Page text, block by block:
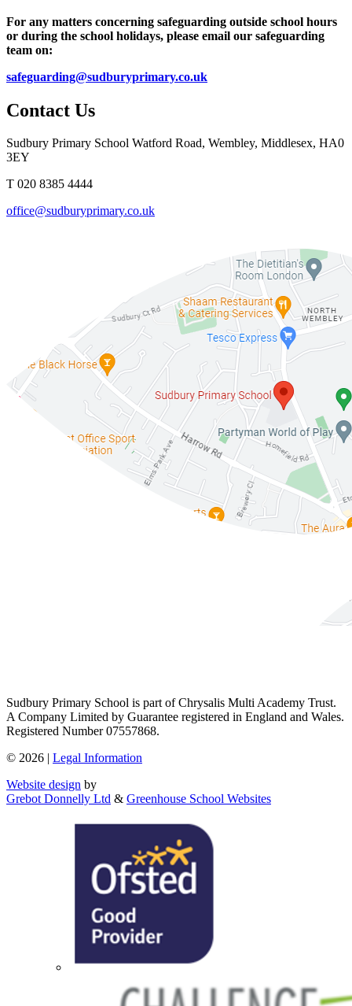
For any matters concerning safeguarding outside school hours
or during the school holidays, please email our safeguarding
team on:
safeguarding@sudburyprimary.co.uk
Contact Us
Sudbury Primary School Watford Road, Wembley, Middlesex, HA0
3EY
T 020 8385 4444
office@sudburyprimary.co.uk
Sudbury Primary School is part of Chrysalis Multi Academy Trust.
A Company Limited by Guarantee registered in England and Wales.
Registered Number 07557868.
© 2026 | Legal Information
Website design by
Grebot Donnelly Ltd & Greenhouse School Websites